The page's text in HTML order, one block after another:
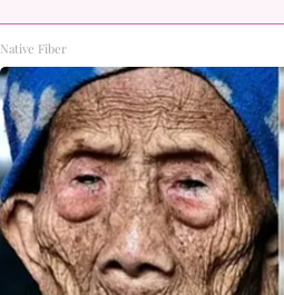
Native Fiber